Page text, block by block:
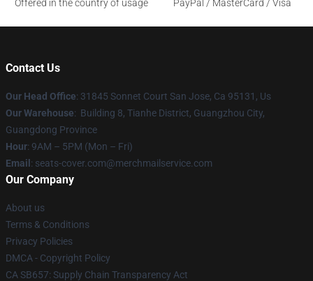
Offered in the country of usage
PayPal / MasterCard / Visa
Contact Us
Our Head Office: 31845 Sonnet Court San Jose, Ca 95131, Us
Our Warehouse: Building 8, Tianhe District, Guangzhou City,
Guangdong Province
Hour: 9AM – 5PM (Mon – Fri)
Email : seats-cover.com@merchmailservice.com
Our Company
About us
Terms & Conditions
Privacy Policies
DMCA - Copyright Policy
CA SB657: Supply Chain Transparency Act